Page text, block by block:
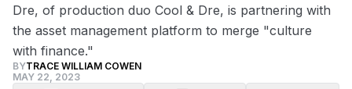
Dre, of production duo Cool & Dre, is partnering with
the asset management platform to merge "culture
with finance."
BYTRACE WILLIAM COWEN
MAY 22, 2023